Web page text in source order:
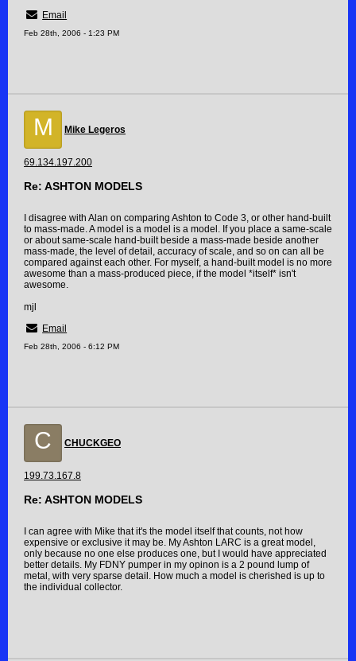
Email
Feb 28th, 2006 - 1:23 PM
M Mike Legeros
69.134.197.200
Re: ASHTON MODELS
I disagree with Alan on comparing Ashton to Code 3, or other hand-built
to mass-made. A model is a model is a model. If you place a same-scale
or about same-scale hand-built beside a mass-made beside another
mass-made, the level of detail, accuracy of scale, and so on can all be
compared against each other. For myself, a hand-built model is no more
awesome than a mass-produced piece, if the model *itself* isn't
awesome.
mjl
Email
Feb 28th, 2006 - 6:12 PM
C CHUCKGEO
199.73.167.8
Re: ASHTON MODELS
I can agree with Mike that it's the model itself that counts, not how
expensive or exclusive it may be. My Ashton LARC is a great model,
only because no one else produces one, but I would have appreciated
better details. My FDNY pumper in my opinon is a 2 pound lump of
metal, with very sparse detail. How much a model is cherished is up to
the individual collector.